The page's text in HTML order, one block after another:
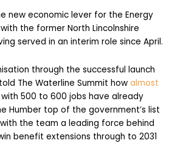
new economic lever for the Energy
the former North Lincolnshire
served in an interim role since April.
through the successful launch
The Waterline Summit how almost
with 500 to 600 jobs have already
Humber top of the government’s list
the team a leading force behind
benefit extensions through to 2031